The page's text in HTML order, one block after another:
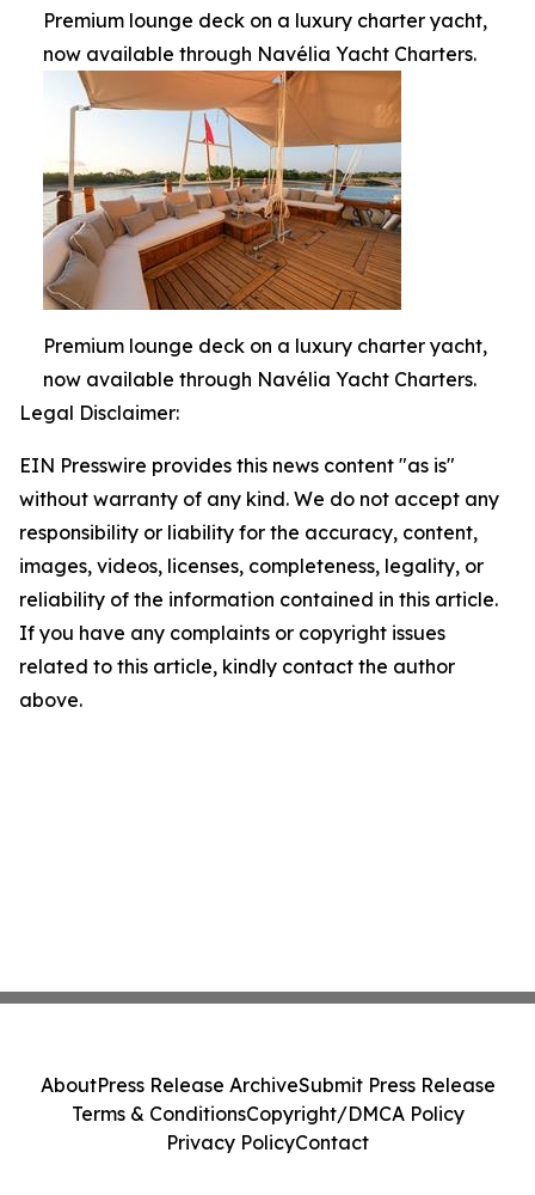
Premium lounge deck on a luxury charter yacht,
now available through Navélia Yacht Charters.
Premium lounge deck on a luxury charter yacht,
now available through Navélia Yacht Charters.
Legal Disclaimer:
EIN Presswire provides this news content "as is"
without warranty of any kind. We do not accept any
responsibility or liability for the accuracy, content,
images, videos, licenses, completeness, legality, or
reliability of the information contained in this article.
If you have any complaints or copyright issues
related to this article, kindly contact the author
above.
AboutPress Release ArchiveSubmit Press Release
Terms & ConditionsCopyright/DMCA Policy
Privacy PolicyContact